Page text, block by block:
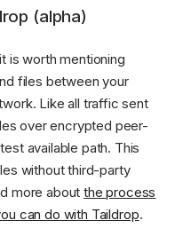
(alpha)
is worth mentioning
files between your
Like all traffic sent
over encrypted peer-
available path. This
without third-party
more aboutthe process
can do with Taildrop.